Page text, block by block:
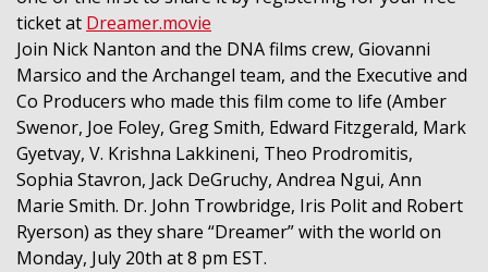
ticket at Dreamer.movie
Join Nick Nanton and the DNA films crew, Giovanni
Marsico and the Archangel team, and the Executive and
Co Producers who made this film come to life (Amber
Swenor, Joe Foley, Greg Smith, Edward Fitzgerald, Mark
Gyetvay, V. Krishna Lakkineni, Theo Prodromitis,
Sophia Stavron, Jack DeGruchy, Andrea Ngui, Ann
Marie Smith. Dr. John Trowbridge, Iris Polit and Robert
Ryerson) as they share “Dreamer” with the world on
Monday, July 20th at 8 pm EST.